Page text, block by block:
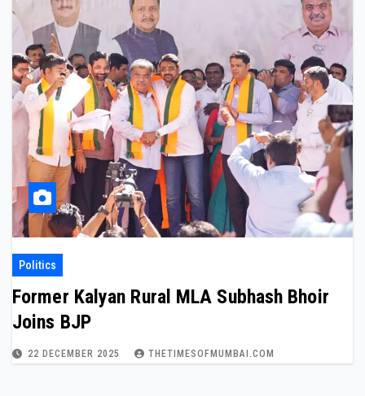
Politics
Former Kalyan Rural MLA Subhash Bhoir
Joins BJP
22 DECEMBER 2025 THETIMESOFMUMBAI.COM